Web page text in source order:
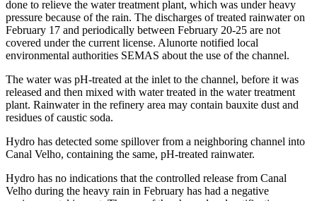
done to relieve the water treatment plant, which was under heavy
pressure because of the rain. The discharges of treated rainwater on
February 17 and periodically between February 20-25 are not
covered under the current license. Alunorte notified local
environmental authorities SEMAS about the use of the channel.
The water was pH-treated at the inlet to the channel, before it was
released and then mixed with water treated in the water treatment
plant. Rainwater in the refinery area may contain bauxite dust and
residues of caustic soda.
Hydro has detected some spillover from a neighboring channel into
Canal Velho, containing the same, pH-treated rainwater.
Hydro has no indications that the controlled release from Canal
Velho during the heavy rain in February has had a negative